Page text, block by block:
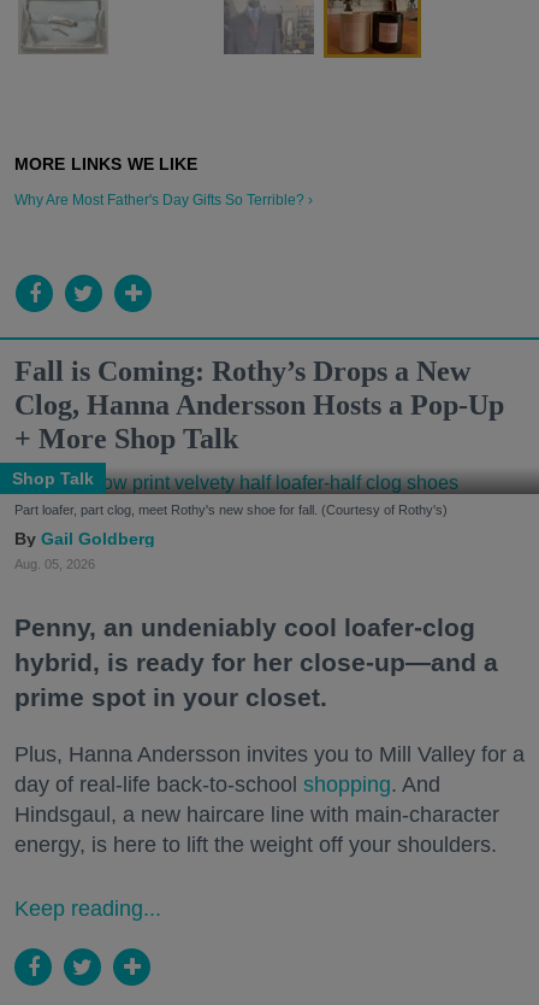
Why Are Most Father's Day Gifts So Terrible? ›
Fall is Coming: Rothy’s Drops a New
Clog, Hanna Andersson Hosts a Pop-Up
+ More Shop Talk
Shop Talk
Part loafer, part clog, meet Rothy's new shoe for fall. (Courtesy of Rothy's)
Gail Goldberg
Aug. 05, 2026
Penny, an undeniably cool loafer-clog
hybrid, is ready for her close-up—and a
prime spot in your closet.
Plus, Hanna Andersson invites you to Mill Valley for a
day of real-life back-to-school shopping. And
Hindsgaul, a new haircare line with main-character
energy, is here to lift the weight off your shoulders.
Keep reading...